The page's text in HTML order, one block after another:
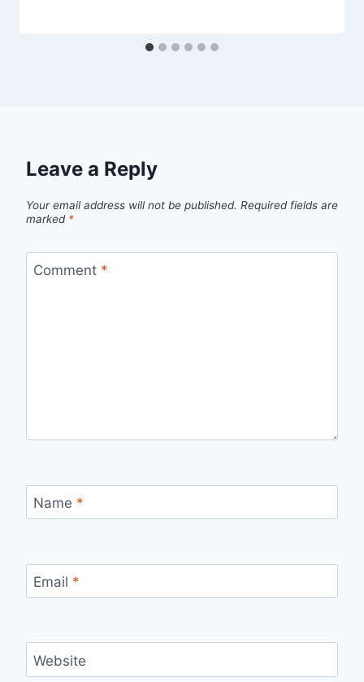
Leave a Reply
Your email address will not be published. Required fields are
marked *
Comment *
Name *
Email *
Website